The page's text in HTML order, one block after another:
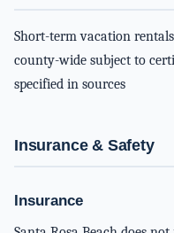
Short-term vacation
county-wide subject to
specified in sources
Insurance & Safety
Insurance